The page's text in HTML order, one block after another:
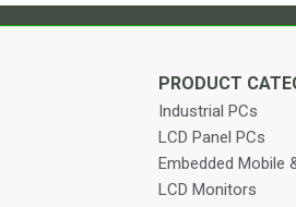
PRODUCT
Industrial PCs
LCD Panel PCs
Embedded Mobile
LCD Monitors